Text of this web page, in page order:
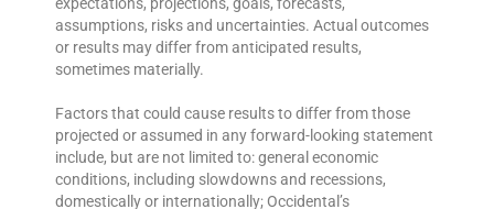
assumptions, risks and uncertainties. Actual outcomes
or results may differ from anticipated results,
sometimes materially.
Factors that could cause results to differ from those
projected or assumed in any forward-looking statement
include, but are not limited to: general economic
conditions, including slowdowns and recessions,
domestically or internationally; Occidental’s